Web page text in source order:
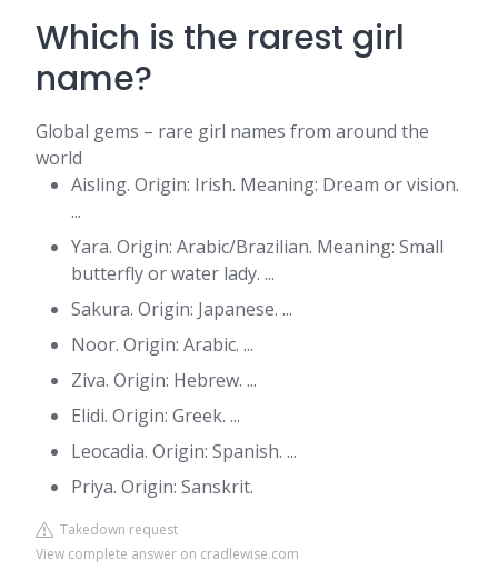
Which is the rarest girl
name?
Global gems – rare girl names from around the
world
Aisling. Origin: Irish. Meaning: Dream or vision.
...
Yara. Origin: Arabic/Brazilian. Meaning: Small
butterfly or water lady. ...
Sakura. Origin: Japanese. ...
Noor. Origin: Arabic. ...
Ziva. Origin: Hebrew. ...
Elidi. Origin: Greek. ...
Leocadia. Origin: Spanish. ...
Priya. Origin: Sanskrit.
Takedown request
View complete answer on cradlewise.com